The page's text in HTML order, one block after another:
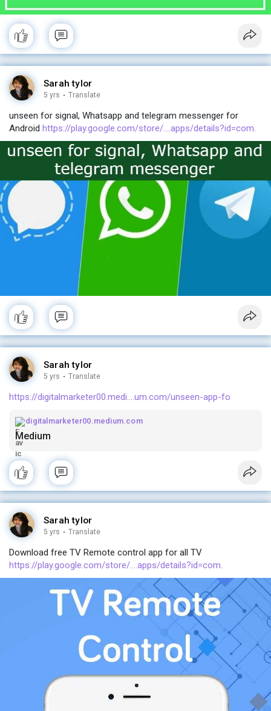
Sarah tylor
5 yrs · Translate
unseen for signal, Whatsapp and telegram messenger for
Android https://play.google.com/store/....apps/details?id=com.
Sarah tylor
5 yrs · Translate
https://digitalmarketer00.medi....um.com/unseen-app-fo
digitalmarketer00.medium.com
Medium
Sarah tylor
5 yrs · Translate
Download free TV Remote control app for all TV
https://play.google.com/store/....apps/details?id=com.